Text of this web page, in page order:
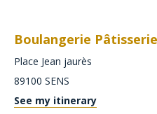
Boulangerie
Place Jean jaurès
89100 SENS
See my itinerary